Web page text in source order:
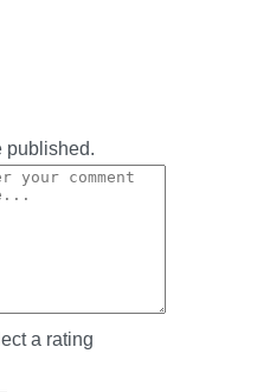
published.
a rating